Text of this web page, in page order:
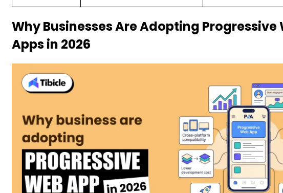
Why Businesses Are Adopting Progressive
Apps in 2026